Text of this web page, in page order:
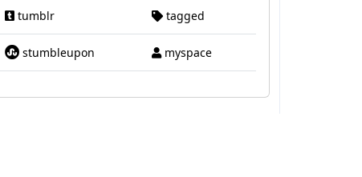
tumblr tagged
stumbleupon myspace